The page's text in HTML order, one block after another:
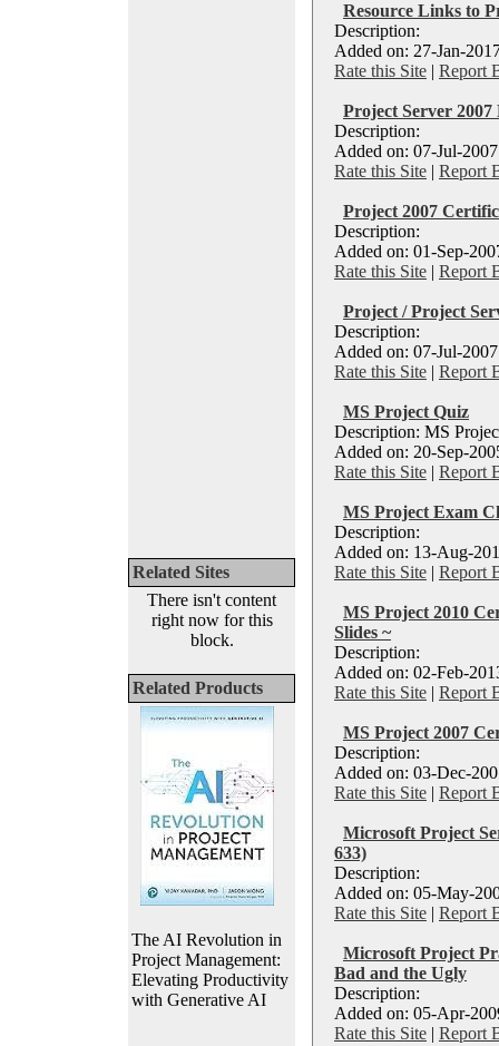
Related Sites
There isn't content
right now for this
block.
Related Products
The AI Revolution in
Project Management:
Elevating Productivity
with Generative AI
Resource Links to
Description:
Added on: 27-Jan-
Rate this Site | Report
Project Server
Description:
Added on: 07-Jul-
Rate this Site | Report
Project 2007
Description:
Added on: 01-Sep-
Rate this Site | Report
Project / Project
Description:
Added on: 07-Jul-
Rate this Site | Report
MS Project Quiz
Description: MS
Added on: 20-Sep-
Rate this Site | Report
MS Project Exam
Description:
Added on: 13-Aug-
Rate this Site | Report
MS Project 2010
Slides ~
Description:
Added on: 02-Feb-
Rate this Site | Report
MS Project 2007
Description:
Added on: 03-Dec-
Rate this Site | Report
Microsoft Project
633)
Description:
Added on: 05-May-
Rate this Site | Report
Microsoft Project
Bad and the Ugly
Description:
Added on: 05-Apr-
Rate this Site | Report